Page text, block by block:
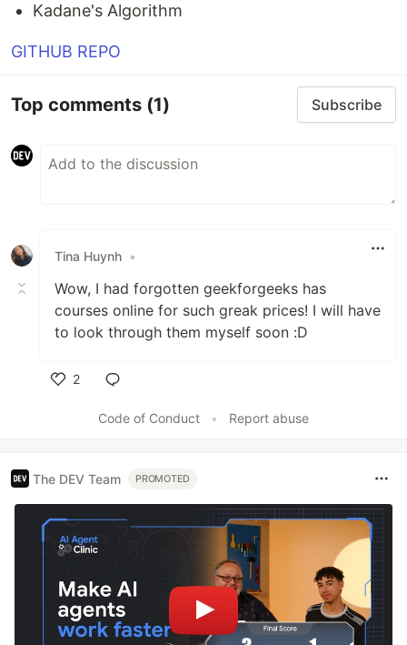
Kadane's Algorithm
GITHUB REPO
Top comments (1) Subscribe
Tina Huynh •
Wow, I had forgotten geekforgeeks has
courses online for such greak prices! I will have
to look through them myself soon :D
2
Code of Conduct
• Report abuse
The DEV Team PROMOTED